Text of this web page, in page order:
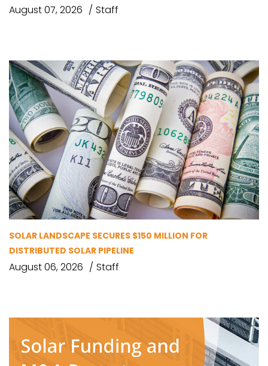
August 07, 2026 Staff
SOLAR LANDSCAPE SECURES $150 MILLION FOR
DISTRIBUTED SOLAR PIPELINE
August 06, 2026 Staff